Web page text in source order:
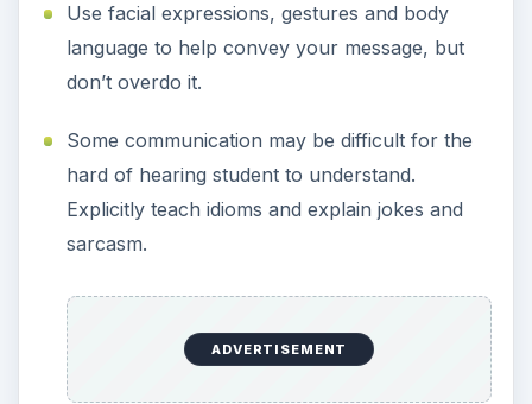
Use facial expressions, gestures and body
language to help convey your message, but
don’t overdo it.
Some communication may be difficult for the
hard of hearing student to understand.
Explicitly teach idioms and explain jokes and
sarcasm.
ADVERTISEMENT